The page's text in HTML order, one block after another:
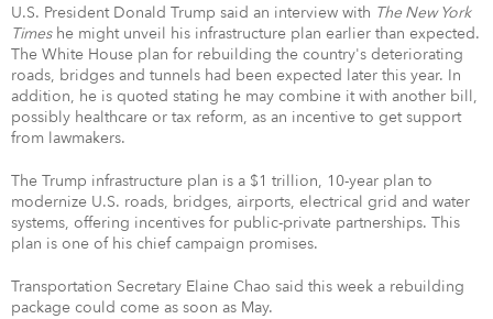
U.S. President Donald Trump said an interview with The New York
Timeshe might unveil his infrastructure plan earlier than expected.
The White House plan for rebuilding the country's deteriorating
roads, bridges and tunnels had been expected later this year. In
addition, he is quoted stating he may combine it with another bill,
possibly healthcare or tax reform, as an incentive to get support
from lawmakers.
The Trump infrastructure plan is a $1 trillion, 10-year plan to
modernize U.S. roads, bridges, airports, electrical grid and water
systems, offering incentives for public-private partnerships. This
plan is one of his chief campaign promises.
Transportation Secretary Elaine Chao said this week a rebuilding
package could come as soon as May.